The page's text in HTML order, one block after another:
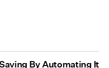
By Automating It